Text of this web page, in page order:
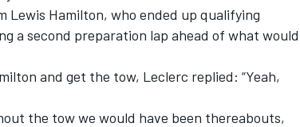
Hamilton, who ended up qualifying
a second preparation lap ahead of what would
and get the tow, Leclerc replied: “Yeah,
the tow we would have been thereabouts,